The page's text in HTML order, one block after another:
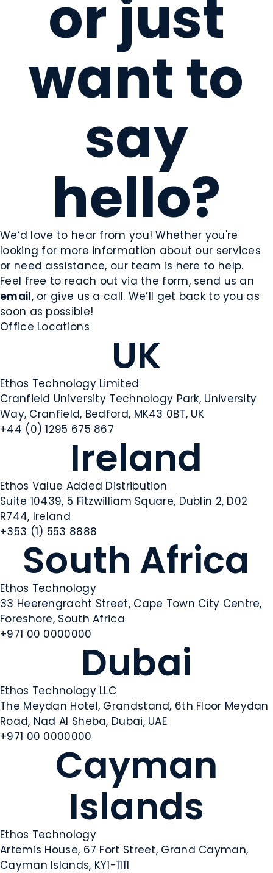
or just
want to
say
hello?
We’d love to hear from you! Whether you're
looking for more information about our services
or need assistance, our team is here to help.
Feel free to reach out via the form, send us an
email, or give us a call. We’ll get back to you as
soon as possible!
Office Locations
UK
Ethos Technology Limited
Cranfield University Technology Park, University
Way, Cranfield, Bedford, MK43 0BT, UK
+44 (0) 1295 675 867
Ireland
Ethos Value Added Distribution
Suite 10439, 5 Fitzwilliam Square, Dublin 2, D02
R744, Ireland
+353 (1) 553 8888
South Africa
Ethos Technology
33 Heerengracht Street, Cape Town City Centre,
Foreshore, South Africa
+971 00 0000000
Dubai
Ethos Technology LLC
The Meydan Hotel, Grandstand, 6th Floor Meydan
Road, Nad Al Sheba, Dubai, UAE
+971 00 0000000
Cayman
Islands
Ethos Technology
Artemis House, 67 Fort Street, Grand Cayman,
Cayman Islands, KY1-1111